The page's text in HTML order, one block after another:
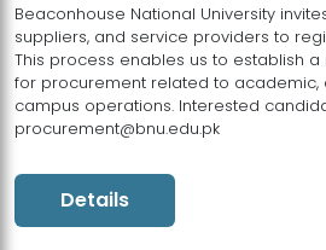
Beaconhouse National University
suppliers, and service providers to
This process enables us to establish
for procurement related to academic,
campus operations. Interested
procurement@bnu.edu.pk
Details